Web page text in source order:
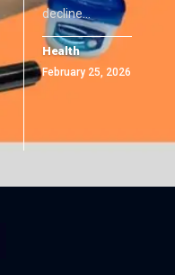
decline…
Health
February 25, 2026